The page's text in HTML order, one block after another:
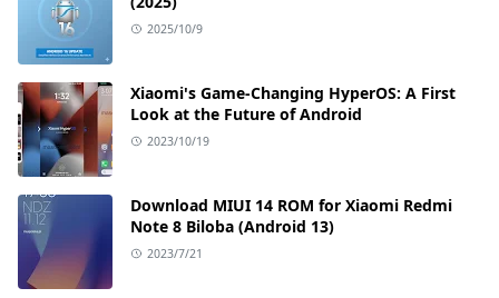
2025/10/9
Xiaomi's Game-Changing HyperOS: A First
Look at the Future of Android
2023/10/19
Download MIUI 14 ROM for Xiaomi Redmi
Note 8 Biloba (Android 13)
2023/7/21